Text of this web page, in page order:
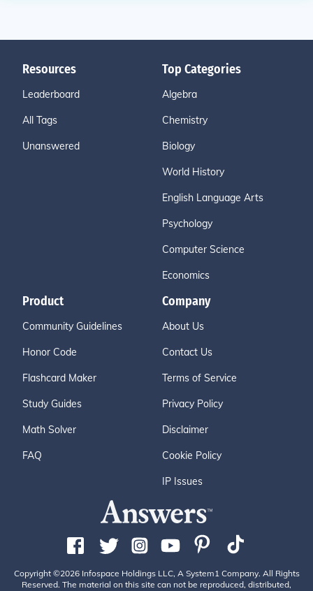
Resources
Leaderboard
All Tags
Unanswered
Top Categories
Algebra
Chemistry
Biology
World History
English Language Arts
Psychology
Computer Science
Economics
Product
Community Guidelines
Honor Code
Flashcard Maker
Study Guides
Math Solver
FAQ
Company
About Us
Contact Us
Terms of Service
Privacy Policy
Disclaimer
Cookie Policy
IP Issues
Copyright ©2026 Infospace Holdings LLC, A System1 Company. All Rights
Reserved. The material on this site can not be reproduced, distributed,